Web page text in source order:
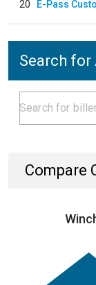
20 E-Pass
Search for
Compare